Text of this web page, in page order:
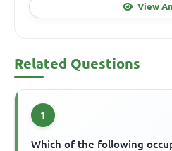
View
Related Questions
1
Which of the following